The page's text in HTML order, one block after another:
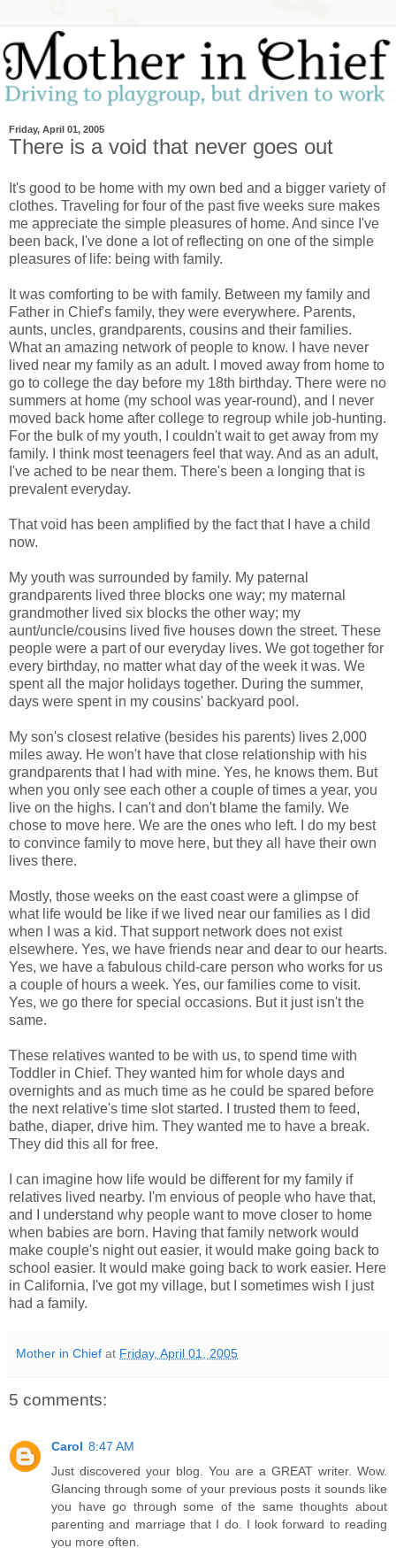
Friday, April 01, 2005
There is a void that never goes out
It's good to be home with my own bed and a bigger variety of
clothes. Traveling for four of the past five weeks sure makes
me appreciate the simple pleasures of home. And since I've
been back, I've done a lot of reflecting on one of the simple
pleasures of life: being with family.
It was comforting to be with family. Between my family and
Father in Chief's family, they were everywhere. Parents,
aunts, uncles, grandparents, cousins and their families.
What an amazing network of people to know. I have never
lived near my family as an adult. I moved away from home to
go to college the day before my 18th birthday. There were no
summers at home (my school was year-round), and I never
moved back home after college to regroup while job-hunting.
For the bulk of my youth, I couldn't wait to get away from my
family. I think most teenagers feel that way. And as an adult,
I've ached to be near them. There's been a longing that is
prevalent everyday.
That void has been amplified by the fact that I have a child
now.
My youth was surrounded by family. My paternal
grandparents lived three blocks one way; my maternal
grandmother lived six blocks the other way; my
aunt/uncle/cousins lived five houses down the street. These
people were a part of our everyday lives. We got together for
every birthday, no matter what day of the week it was. We
spent all the major holidays together. During the summer,
days were spent in my cousins' backyard pool.
My son's closest relative (besides his parents) lives 2,000
miles away. He won't have that close relationship with his
grandparents that I had with mine. Yes, he knows them. But
when you only see each other a couple of times a year, you
live on the highs. I can't and don't blame the family. We
chose to move here. We are the ones who left. I do my best
to convince family to move here, but they all have their own
lives there.
Mostly, those weeks on the east coast were a glimpse of
what life would be like if we lived near our families as I did
when I was a kid. That support network does not exist
elsewhere. Yes, we have friends near and dear to our hearts.
Yes, we have a fabulous child-care person who works for us
a couple of hours a week. Yes, our families come to visit.
Yes, we go there for special occasions. But it just isn't the
same.
These relatives wanted to be with us, to spend time with
Toddler in Chief. They wanted him for whole days and
overnights and as much time as he could be spared before
the next relative's time slot started. I trusted them to feed,
bathe, diaper, drive him. They wanted me to have a break.
They did this all for free.
I can imagine how life would be different for my family if
relatives lived nearby. I'm envious of people who have that,
and I understand why people want to move closer to home
when babies are born. Having that family network would
make couple's night out easier, it would make going back to
school easier. It would make going back to work easier. Here
in California, I've got my village, but I sometimes wish I just
had a family.
Mother in Chief at Friday, April 01, 2005
5 comments:
Carol 8:47 AM
Just discovered your blog. You are a GREAT writer. Wow.
Glancing through some of your previous posts it sounds like
you have go through some of the same thoughts about
parenting and marriage that I do. I look forward to reading
you more often.